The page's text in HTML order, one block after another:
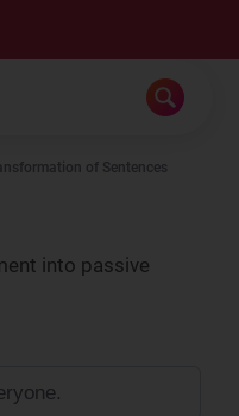
of Sentences
into passive